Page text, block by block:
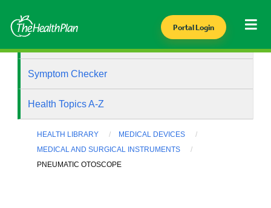
Portal Login
Symptom Checker
Health Topics A-Z
HEALTH LIBRARY
MEDICAL DEVICES
MEDICAL AND SURGICAL INSTRUMENTS
PNEUMATIC OTOSCOPE